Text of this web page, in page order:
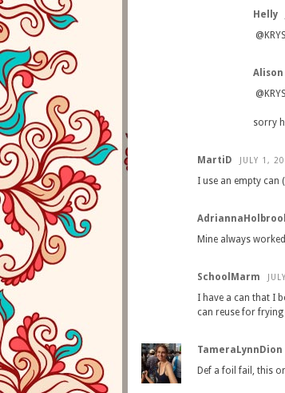
Helly
Alison
sorry
MartiD JULY 1,
I use an empty can
Mine always
SchoolMarm
I have a can that I
can reuse for
TameraLynnDion
Def a foil fail, this